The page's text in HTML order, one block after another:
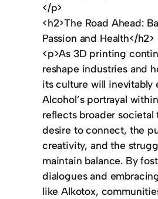
</p>
<h2>The Road Ahead:
Passion and Health</h2>
<p>As 3D printing
reshape industries and
its culture will inevitably
Alcohol’s portrayal
reflects broader societal
desire to connect, the
creativity, and the
maintain balance. By
dialogues and
like Alkotox,